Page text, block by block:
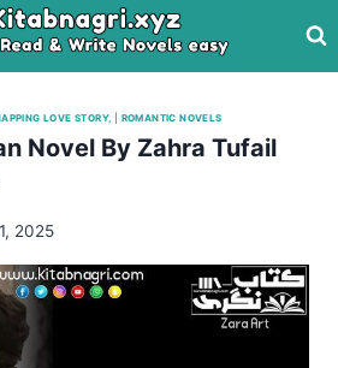
LOVE STORY, ROMANTIC NOVELS
Novel By Zahra Tufail
2025